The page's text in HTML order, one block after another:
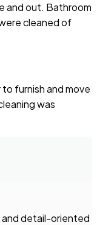
and out. Bathroom
cleaned of
furnish and move
was
and detail-oriented